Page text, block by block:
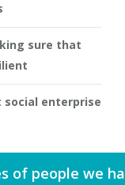
sure that
enterprise
of people we